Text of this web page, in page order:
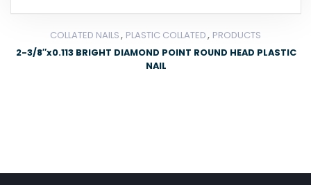
COLLATED NAILS, PLASTIC COLLATED, PRODUCTS
2-3/8″x0.113 BRIGHT DIAMOND POINT ROUND HEAD PLASTIC
NAIL